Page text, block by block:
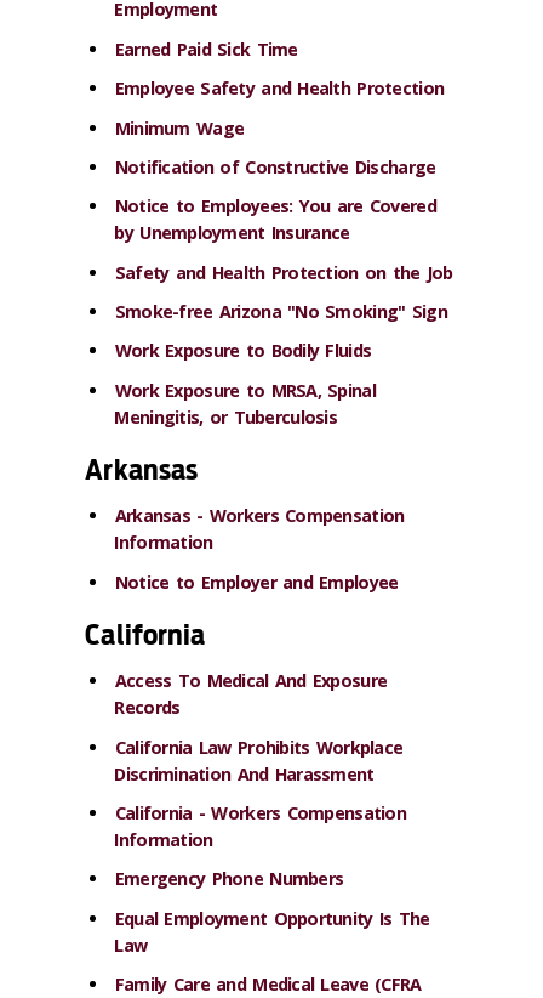
Employment
Earned Paid Sick Time
Employee Safety and Health Protection
Minimum Wage
Notification of Constructive Discharge
Notice to Employees: You are Covered
by Unemployment Insurance
Safety and Health Protection on the Job
Smoke-free Arizona "No Smoking" Sign
Work Exposure to Bodily Fluids
Work Exposure to MRSA, Spinal
Meningitis, or Tuberculosis
Arkansas
Arkansas - Workers Compensation
Information
Notice to Employer and Employee
California
Access To Medical And Exposure
Records
California Law Prohibits Workplace
Discrimination And Harassment
California - Workers Compensation
Information
Emergency Phone Numbers
Equal Employment Opportunity Is The
Law
Family Care and Medical Leave (CFRA